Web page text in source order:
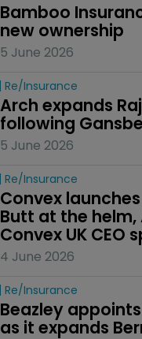
Bamboo
new ownership
5 June 2026
Re/insurance
Arch expands
following
5 June 2026
Re/insurance
Convex
Butt at the
Convex UK CEO
4 June 2026
Re/insurance
Beazley
as it expands